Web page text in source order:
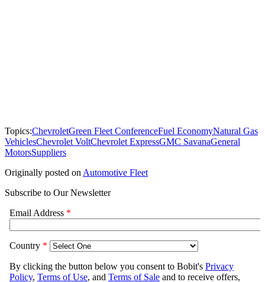
Topics:ChevroletGreen Fleet ConferenceFuel EconomyNatural Gas
VehiclesChevrolet VoltChevrolet ExpressGMC SavanaGeneral
MotorsSuppliers
Originally posted on Automotive Fleet
Subscribe to Our Newsletter